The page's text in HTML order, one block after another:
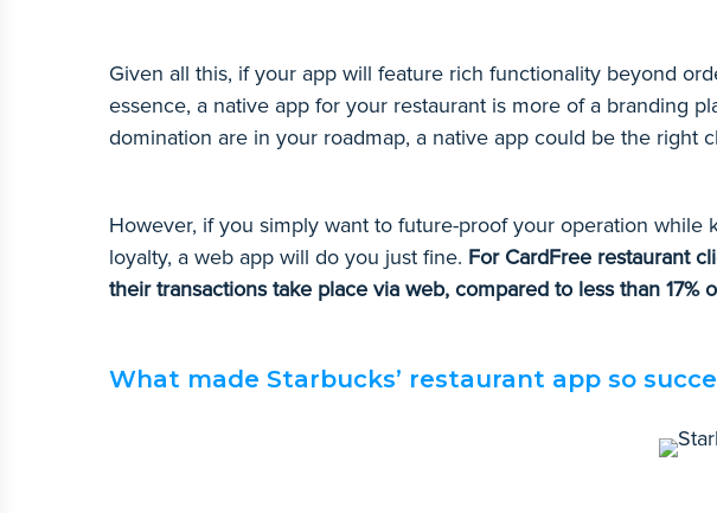
Given all this, if your app will feature rich functionality beyond
essence, a native app for your restaurant is more of a branding
domination are in your roadmap, a native app could be the right
However, if you simply want to future-proof your operation
loyalty, a web app will do you just fine. For CardFree restaurant
their transactions take place via web, compared to less than
What made Starbucks’ restaurant app so